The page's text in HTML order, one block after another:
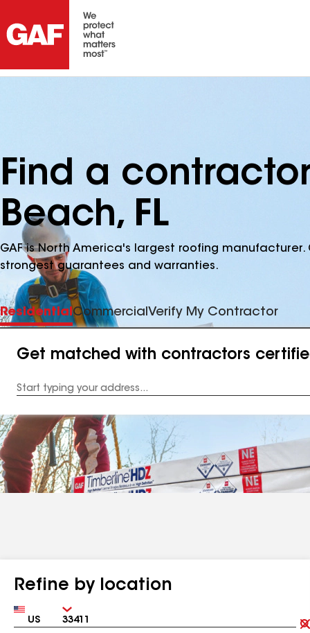
Find a
Beach, FL
GAF is North America's largest roofing
strongest guarantees and warranties.
ResidentialCommercial Verify My Contractor
Get matched with contractors
Address
Refine by location
Country Zip